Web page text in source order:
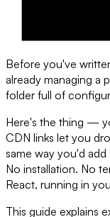
Before you've
already managing a
folder full of
Here's the thing —
CDN links let you
same way you'd
No installation. No
React, running in
This guide explains